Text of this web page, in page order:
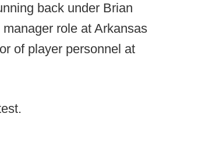
back under Brian
role at Arkansas
of player personnel at